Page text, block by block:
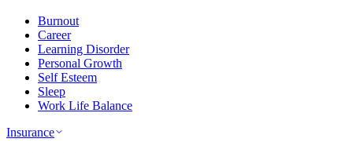
Burnout
Career
Learning Disorder
Personal Growth
Self Esteem
Sleep
Work Life Balance
Insurance